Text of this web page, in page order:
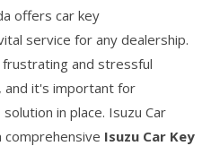
offers car key
service for any dealership.
frustrating and stressful
and it's important for
in place. Isuzu Car
comprehensive Isuzu Car Key